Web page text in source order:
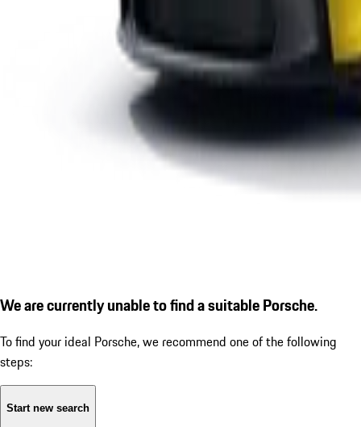
We are currently unable to find a suitable Porsche.
To find your ideal Porsche, we recommend one of the following
steps:
Start new search